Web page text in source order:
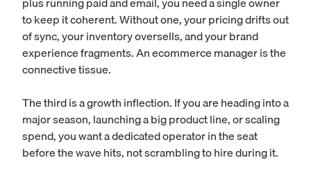
to keep it coherent. Without one, your pricing drifts out
of sync, your inventory oversells, and your brand
experience fragments. An ecommerce manager is the
connective tissue.
The third is a growth inflection. If you are heading into a
major season, launching a big product line, or scaling
spend, you want a dedicated operator in the seat
before the wave hits, not scrambling to hire during it.